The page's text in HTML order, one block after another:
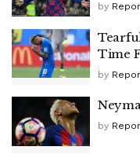
by
Time
by
by